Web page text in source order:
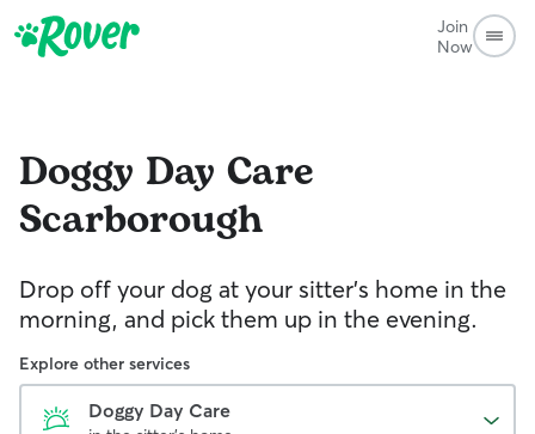
Join
Now
Doggy Day Care
Scarborough
Drop off your dog at your sitter's home in the
morning, and pick them up in the evening.
Explore other services
Doggy Day Care